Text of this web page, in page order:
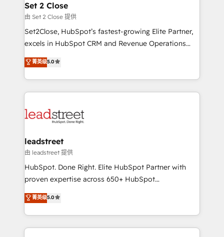
días.
and technology for predictable, scalable revenue
growth. Our expertise spans RevOps, CRM and data
architecture, AI enablement, and strategic marketing,
delivered through our proprietary FLAIR framework
Partner and ISO 27001:2022 certified consultancy,
we blend strategy, creativity, and technology to help
Set 2 Close
由 Set 2 Close 提供
Set2Close, HubSpot’s fastest-growing Elite Partner,
excels in HubSpot CRM and Revenue Operations
(RevOps) services to boost B2B sales and growth.
As a top HubSpot Elite Partner, we specialize in
custom HubSpot CRM solutions. Our experts design,
implement, and optimize systems to enhance user
marketing, and service teams. From setup to
management, and speed up deal closures. With 500+
projects completed, our Agile approach ensures your
HubSpot CRM drives measurable results. Our
RevOps services align your sales, marketing, and
optimize the revenue lifecycle—lead generation to
retention—by refining processes and eliminating
菁英级5.0
leadstreet
由 leadstreet 提供
HubSpot. Done Right. Elite HubSpot Partner with
proven expertise across 650+ HubSpot
implementations. With 12+ years of HubSpot
experience, we help you use the HubSpot platform
to its fullest capacity, improve your current HubSpot
website, or build your new one.
菁英级5.0